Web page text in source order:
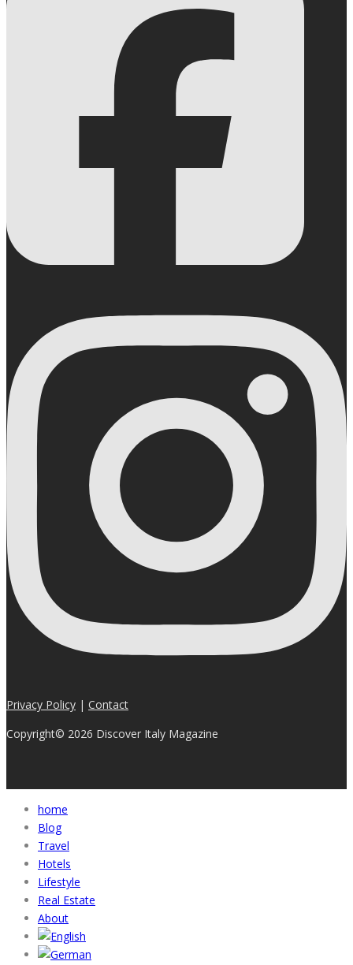
Privacy Policy | Contact
Copyright© 2026 Discover Italy Magazine
home
Blog
Travel
Hotels
Lifestyle
Real Estate
About